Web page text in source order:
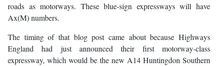
roads as motorways. These blue-sign expressways will have
Ax(M) numbers.
The timing of that blog post came about because Highways
England had just announced their first motorway-class
expressway, which would be the new A14 Huntingdon Southern